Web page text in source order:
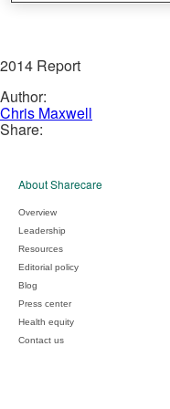
2014 Report
Author:
Chris Maxwell
Share:
About Sharecare
Overview
Leadership
Resources
Editorial policy
Blog
Press center
Health equity
Contact us